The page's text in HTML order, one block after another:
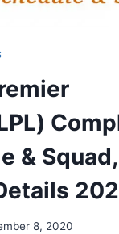
& Squad,
8, 2020